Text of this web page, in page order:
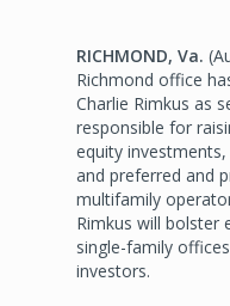
RICHMOND, Va.
Richmond office
Charlie Rimkus as
responsible for
equity
and preferred and
multifamily
Rimkus will bolster
single-family
investors.